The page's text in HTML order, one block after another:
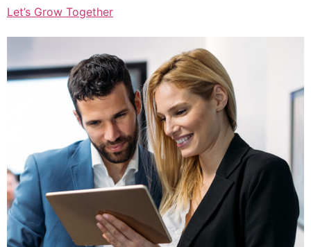
Let’s Grow Together